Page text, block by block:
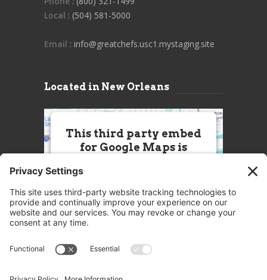
Local : (504) 581-5000
Email : info@greatchefs.usc1.mystaging.site
Located in New Orleans
This third party embed
for Google Maps is
this Service (Google Maps). The
embedded third party Service is
not allowed to display until you
party feature to load, please click